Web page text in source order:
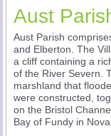
Aust
Aust Parish
and Elberton. The
a cliff containing a
of the River Severn.
marshland that
were constructed,
on the Bristol
Bay of Fundy in